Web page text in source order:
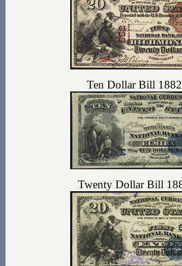
Ten Dollar Bill
Twenty Dollar Bill